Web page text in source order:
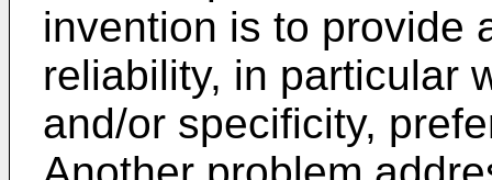
invention is to provide
reliability, in particular
and/or specificity,